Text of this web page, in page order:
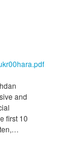
and
first 10